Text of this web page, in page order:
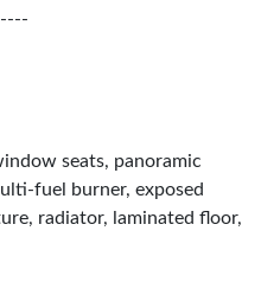
seats, panoramic
fuel burner, exposed
radiator, laminated floor,